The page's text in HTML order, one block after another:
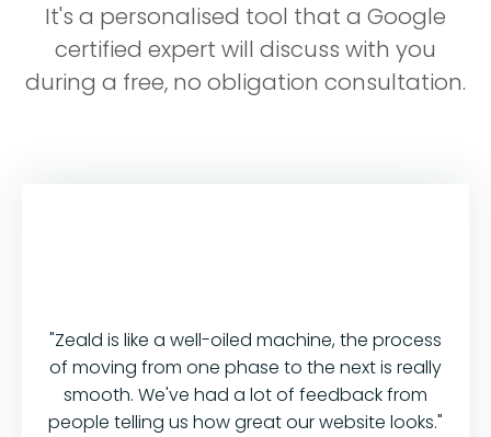
It's a personalised tool that a Google
certified expert will discuss with you
during a free, no obligation consultation.
"Zeald is like a well-oiled machine, the process
of moving from one phase to the next is really
smooth. We've had a lot of feedback from
people telling us how great our website looks."